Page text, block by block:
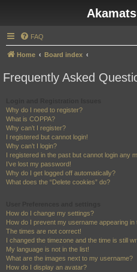
FAQ
Home Board index
Frequently Asked
Why do I need to register?
What is COPPA?
Why can’t I register?
I registered but cannot login!
Why can’t I login?
I registered in the past but cannot login any
I’ve lost my password!
Why do I get logged off automatically?
What does the “Delete cookies” do?
How do I change my settings?
How do I prevent my username appearing in
The times are not correct!
I changed the timezone and the time is still
My language is not in the list!
What are the images next to my username?
How do I display an avatar?